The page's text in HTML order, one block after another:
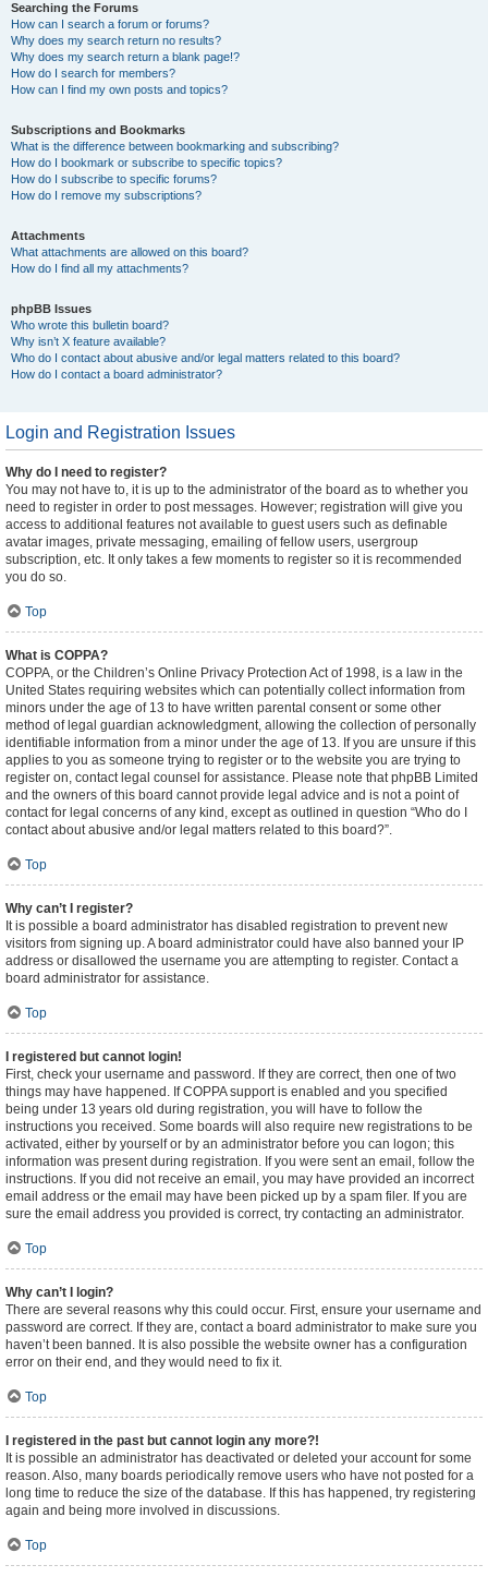
Searching the Forums
How can I search a forum or forums?
Why does my search return no results?
Why does my search return a blank page!?
How do I search for members?
How can I find my own posts and topics?
Subscriptions and Bookmarks
What is the difference between bookmarking and subscribing?
How do I bookmark or subscribe to specific topics?
How do I subscribe to specific forums?
How do I remove my subscriptions?
Attachments
What attachments are allowed on this board?
How do I find all my attachments?
phpBB Issues
Who wrote this bulletin board?
Why isn’t X feature available?
Who do I contact about abusive and/or legal matters related to this board?
How do I contact a board administrator?
Login and Registration Issues
Why do I need to register?
You may not have to, it is up to the administrator of the board as to whether you
need to register in order to post messages. However; registration will give you
access to additional features not available to guest users such as definable
avatar images, private messaging, emailing of fellow users, usergroup
subscription, etc. It only takes a few moments to register so it is recommended
you do so.
Top
What is COPPA?
COPPA, or the Children’s Online Privacy Protection Act of 1998, is a law in the
United States requiring websites which can potentially collect information from
minors under the age of 13 to have written parental consent or some other
method of legal guardian acknowledgment, allowing the collection of personally
identifiable information from a minor under the age of 13. If you are unsure if this
applies to you as someone trying to register or to the website you are trying to
register on, contact legal counsel for assistance. Please note that phpBB Limited
and the owners of this board cannot provide legal advice and is not a point of
contact for legal concerns of any kind, except as outlined in question “Who do I
contact about abusive and/or legal matters related to this board?”.
Top
Why can’t I register?
It is possible a board administrator has disabled registration to prevent new
visitors from signing up. A board administrator could have also banned your IP
address or disallowed the username you are attempting to register. Contact a
board administrator for assistance.
Top
I registered but cannot login!
First, check your username and password. If they are correct, then one of two
things may have happened. If COPPA support is enabled and you specified
being under 13 years old during registration, you will have to follow the
instructions you received. Some boards will also require new registrations to be
activated, either by yourself or by an administrator before you can logon; this
information was present during registration. If you were sent an email, follow the
instructions. If you did not receive an email, you may have provided an incorrect
email address or the email may have been picked up by a spam filer. If you are
sure the email address you provided is correct, try contacting an administrator.
Top
Why can’t I login?
There are several reasons why this could occur. First, ensure your username and
password are correct. If they are, contact a board administrator to make sure you
haven’t been banned. It is also possible the website owner has a configuration
error on their end, and they would need to fix it.
Top
I registered in the past but cannot login any more?!
It is possible an administrator has deactivated or deleted your account for some
reason. Also, many boards periodically remove users who have not posted for a
long time to reduce the size of the database. If this has happened, try registering
again and being more involved in discussions.
Top